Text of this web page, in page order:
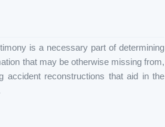
is a necessary part of determining
that may be otherwise missing from,
accident reconstructions that aid in the